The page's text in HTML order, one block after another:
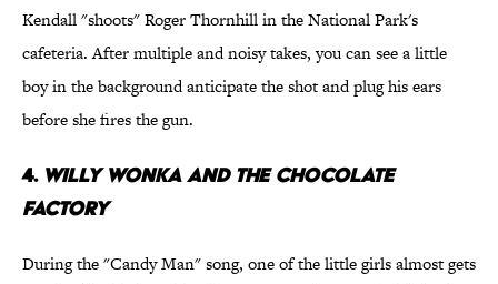
Kendall "shoots" Roger Thornhill in the National Park's
cafeteria. After multiple and noisy takes, you can see a little
boy in the background anticipate the shot and plug his ears
before she fires the gun.
4. Willy Wonka and the Chocolate
Factory
During the "Candy Man" song, one of the little girls almost gets